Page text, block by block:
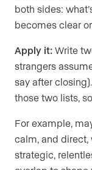
both sides:
becomes clear
Apply it: Write
strangers
say after
those two lists,
For example,
calm, and
strategic,